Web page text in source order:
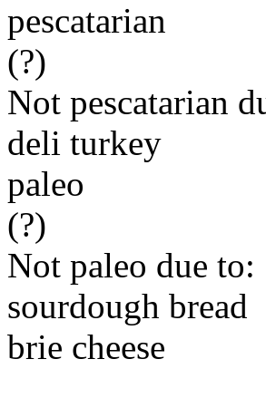
pescatarian
(?)
Not pescatarian
deli turkey
paleo
(?)
Not paleo due to:
sourdough bread
brie cheese